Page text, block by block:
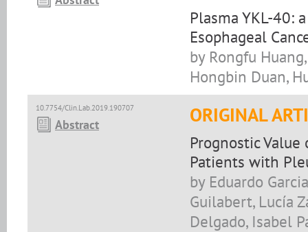
Plasma YKL-40:
Esophageal
by Rongfu
Hongbin Duan,
10.7754/Clin.Lab.2019.190707
Abstract ORIGINAL
Prognostic
Patients with
by Eduardo
Guilabert, Lucía
Delgado, Isabel